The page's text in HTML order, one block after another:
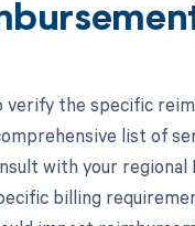
the specific
list of
with your
billing